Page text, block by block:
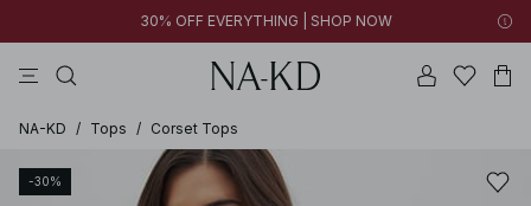
30% OFF EVERYTHING | SHOP NOW
NA-KD / Tops / Corset Tops
-30%